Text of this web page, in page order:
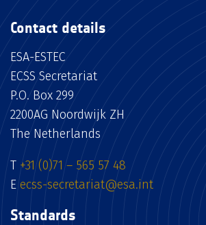
Contact details
ESA-ESTEC
ECSS Secretariat
P.O. Box 299
2200AG Noordwijk ZH
The Netherlands
T +31 (0)71 – 565 57 48
E ecss-secretariat@esa.int
Standards